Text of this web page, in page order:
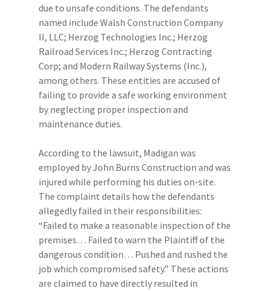
due to unsafe conditions. The defendants
named include Walsh Construction Company
II, LLC; Herzog Technologies Inc.; Herzog
Railroad Services Inc.; Herzog Contracting
Corp; and Modern Railway Systems (Inc.),
among others. These entities are accused of
failing to provide a safe working environment
by neglecting proper inspection and
maintenance duties.
According to the lawsuit, Madigan was
employed by John Burns Construction and was
injured while performing his duties on-site.
The complaint details how the defendants
allegedly failed in their responsibilities:
“Failed to make a reasonable inspection of the
premises… Failed to warn the Plaintiff of the
dangerous condition… Pushed and rushed the
job which compromised safety.” These actions
are claimed to have directly resulted in